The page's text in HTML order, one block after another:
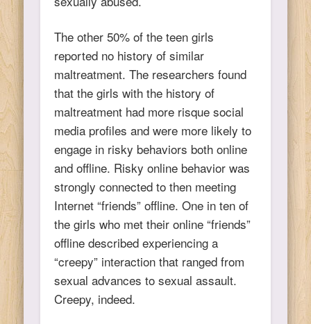
The other 50% of the teen girls
reported no history of similar
maltreatment. The researchers found
that the girls with the history of
maltreatment had more risque social
media profiles and were more likely to
engage in risky behaviors both online
and offline. Risky online behavior was
strongly connected to then meeting
Internet “friends” offline. One in ten of
the girls who met their online “friends”
offline described experiencing a
“creepy” interaction that ranged from
sexual advances to sexual assault.
Creepy, indeed.